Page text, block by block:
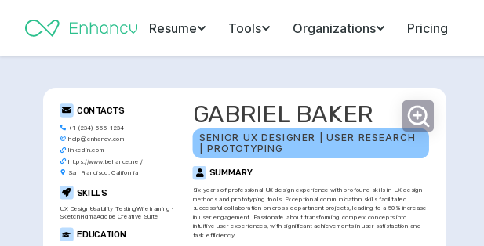
Resume Tools Organizations Pricing
GABRIEL BAKER
SENIOR UX DESIGNER | USER RESEARCH
| PROTOTYPING
SUMMARY
Six years of professional UX design experience with profound skills in UX design
methods and prototyping tools. Exceptional communication skills facilitated
successful collaboration on cross-department projects, leading to a 50% increase
in user engagement. Passionate about transforming complex concepts into
intuitive user experiences, with significant achievements in user satisfaction and
task efficiency.
CONTACTS
+1-(234)-555-1234
help@enhancv.com
linkedin.com
https://www.behance.net/
San Francisco, California
SKILLS
UX DesignUsability TestingWireframing
SketchFigmaAdobe Creative Suite
EDUCATION